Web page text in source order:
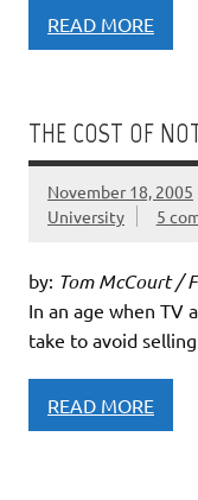
READ MORE
THE COST OF
November 18, 2005
University
5
by: Tom McCourt /
In an age when TV
take to avoid
READ MORE